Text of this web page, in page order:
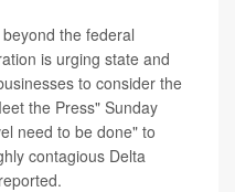
the federal
is urging state and
to consider the
the Press" Sunday
need to be done" to
contagious Delta
reported.